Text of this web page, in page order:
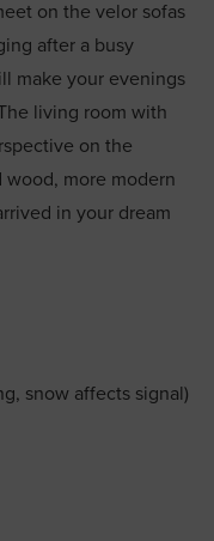
on the velor sofas
after a busy
make your evenings
living room with
on the
more modern
in your dream
snow affects signal)